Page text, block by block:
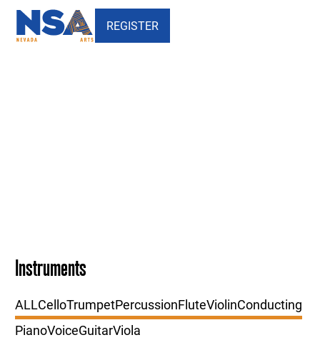
REGISTER
Instruments
ALLCelloTrumpetPercussionFluteViolinConducting
PianoVoiceGuitarViola